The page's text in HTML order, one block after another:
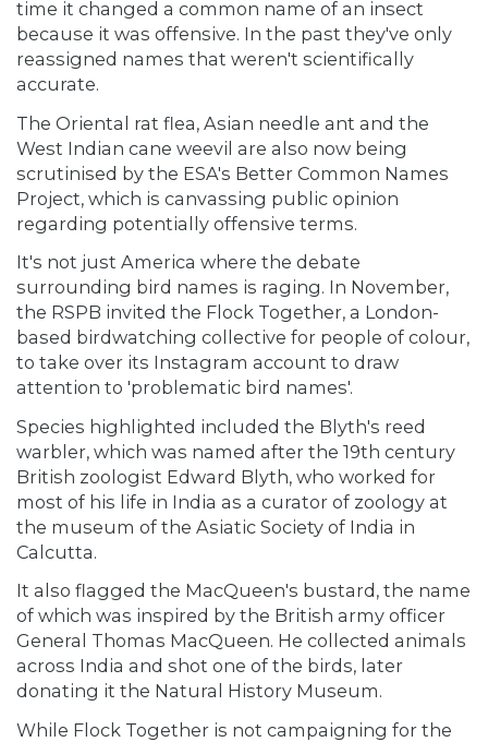
time it changed a common name of an insect
because it was offensive. In the past they've only
reassigned names that weren't scientifically
accurate.
The Oriental rat flea, Asian needle ant and the
West Indian cane weevil are also now being
scrutinised by the ESA's Better Common Names
Project, which is canvassing public opinion
regarding potentially offensive terms.
It's not just America where the debate
surrounding bird names is raging. In November,
the RSPB invited the Flock Together, a London-
based birdwatching collective for people of colour,
to take over its Instagram account to draw
attention to 'problematic bird names'.
Species highlighted included the Blyth's reed
warbler, which was named after the 19th century
British zoologist Edward Blyth, who worked for
most of his life in India as a curator of zoology at
the museum of the Asiatic Society of India in
Calcutta.
It also flagged the MacQueen's bustard, the name
of which was inspired by the British army officer
General Thomas MacQueen. He collected animals
across India and shot one of the birds, later
donating it the Natural History Museum.
While Flock Together is not campaigning for the